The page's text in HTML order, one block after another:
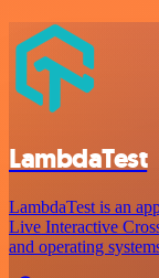
LambdaTest
LambdaTest is an
Live Interactive
and operating